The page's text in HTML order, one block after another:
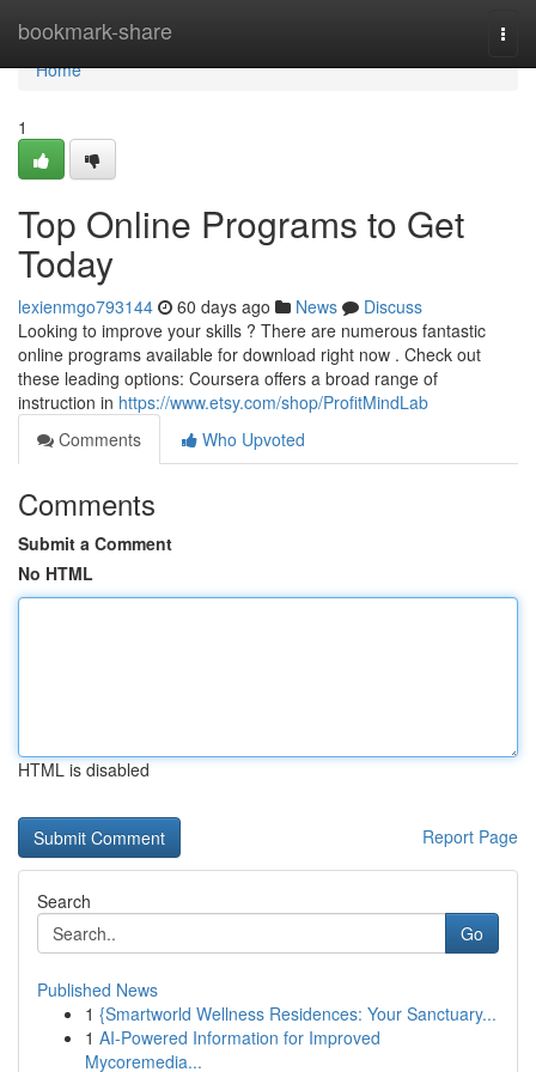
bookmark-share
Home
Home
1
Top Online Programs to Get
Today
lexienmgo793144 60 days ago News
Discuss
Looking to improve your skills ? There are numerous fantastic
online programs available for download right now . Check out
these leading options: Coursera offers a broad range of
instruction in https://www.etsy.com/shop/ProfitMindLab
Comments
Who Upvoted
Comments
Submit a Comment
No HTML
HTML is disabled
Report Page
Search
Go
Published News
1 {Smartworld Wellness Residences: Your Sanctuary...
1 AI-Powered Information for Improved
Mycoremedia...